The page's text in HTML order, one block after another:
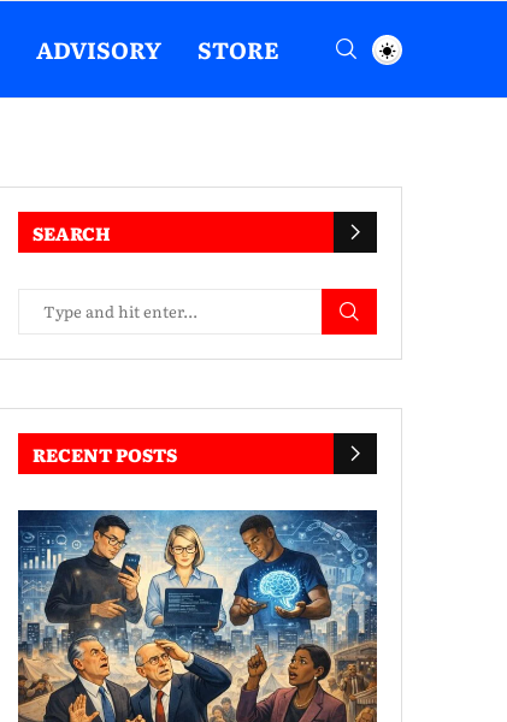
ADVISORY STORE
SEARCH
RECENT POSTS